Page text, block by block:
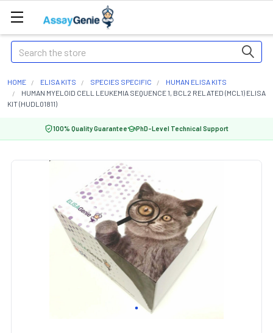
Search
HOME ELISA KITS SPECIES SPECIFIC
HUMAN ELISA KITS
HUMAN MYELOID CELL LEUKEMIA SEQUENCE 1, BCL2 RELATED (MCL1) ELISA
KIT (HUDL01811)
100% Quality Guarantee PhD-Level Technical Support